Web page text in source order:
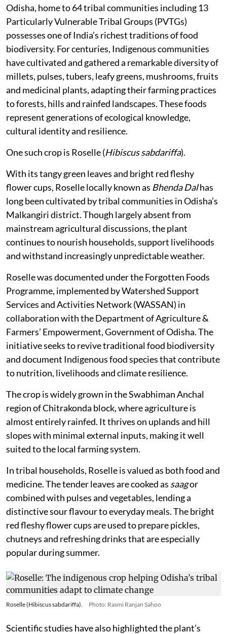
Odisha, home to 64 tribal communities including 13
Particularly Vulnerable Tribal Groups (PVTGs)
possesses one of India’s richest traditions of food
biodiversity. For centuries, Indigenous communities
have cultivated and gathered a remarkable diversity of
millets, pulses, tubers, leafy greens, mushrooms, fruits
and medicinal plants, adapting their farming practices
to forests, hills and rainfed landscapes. These foods
represent generations of ecological knowledge,
cultural identity and resilience.
One such crop is Roselle (Hibiscus sabdariffa).
With its tangy green leaves and bright red fleshy
flower cups, Roselle locally known as Bhenda Dalhas
long been cultivated by tribal communities in Odisha’s
Malkangiri district. Though largely absent from
mainstream agricultural discussions, the plant
continues to nourish households, support livelihoods
and withstand increasingly unpredictable weather.
Roselle was documented under the Forgotten Foods
Programme, implemented by Watershed Support
Services and Activities Network (WASSAN) in
collaboration with the Department of Agriculture &
Farmers’ Empowerment, Government of Odisha. The
initiative seeks to revive traditional food biodiversity
and document Indigenous food species that contribute
to nutrition, livelihoods and climate resilience.
The crop is widely grown in the Swabhiman Anchal
region of Chitrakonda block, where agriculture is
almost entirely rainfed. It thrives on uplands and hill
slopes with minimal external inputs, making it well
suited to the local farming system.
In tribal households, Roselle is valued as both food and
medicine. The tender leaves are cooked as saagor
combined with pulses and vegetables, lending a
distinctive sour flavour to everyday meals. The bright
red fleshy flower cups are used to prepare pickles,
chutneys and refreshing drinks that are especially
popular during summer.
Roselle (Hibiscus sabdariffa). Photo: Rasmi Ranjan Sahoo
Scientific studies have also highlighted the plant’s